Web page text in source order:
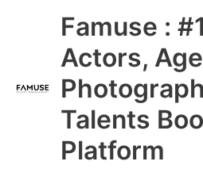
Famuse :
Actors,
Talents
Platform
Main